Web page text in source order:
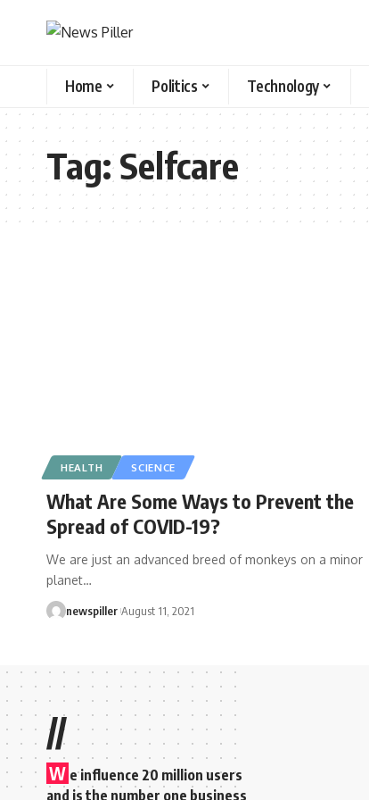
Home Politics Technology
Tag:Selfcare
HEALTH SCIENCE
What Are Some Ways to Prevent the
Spread of COVID-19?
We are just an advanced breed of monkeys on a minor
planet…
newspiller August 11, 2021
//
W e influence 20 million users
and is the number one business